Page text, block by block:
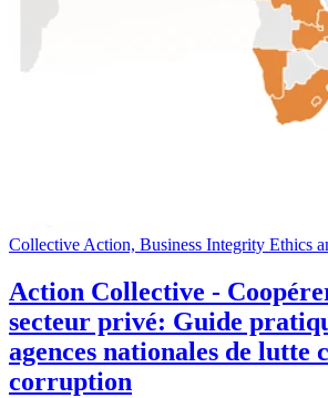
Collective Action, Business Integrity Ethics
Action Collective -
secteur privé: Guide
agences nationales de lutte
corruption